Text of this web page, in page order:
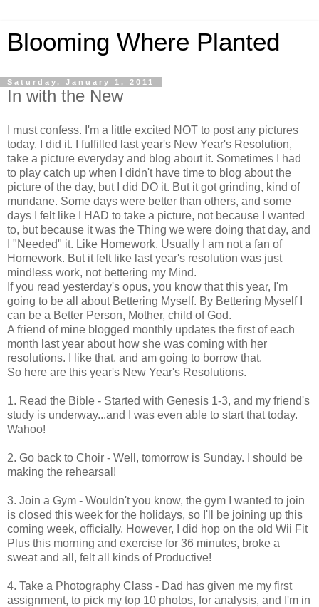
Blooming Where Planted
Saturday, January 1, 2011
In with the New
I must confess. I'm a little excited NOT to post any pictures
today. I did it. I fulfilled last year's New Year's Resolution,
take a picture everyday and blog about it. Sometimes I had
to play catch up when I didn't have time to blog about the
picture of the day, but I did DO it. But it got grinding, kind of
mundane. Some days were better than others, and some
days I felt like I HAD to take a picture, not because I wanted
to, but because it was the Thing we were doing that day, and
I "Needed" it. Like Homework. Usually I am not a fan of
Homework. But it felt like last year's resolution was just
mindless work, not bettering my Mind.
If you read yesterday's opus, you know that this year, I'm
going to be all about Bettering Myself. By Bettering Myself I
can be a Better Person, Mother, child of God.
A friend of mine blogged monthly updates the first of each
month last year about how she was coming with her
resolutions. I like that, and am going to borrow that.
So here are this year's New Year's Resolutions.
1. Read the Bible - Started with Genesis 1-3, and my friend's
study is underway...and I was even able to start that today.
Wahoo!
2. Go back to Choir - Well, tomorrow is Sunday. I should be
making the rehearsal!
3. Join a Gym - Wouldn't you know, the gym I wanted to join
is closed this week for the holidays, so I'll be joining up this
coming week, officially. However, I did hop on the old Wii Fit
Plus this morning and exercise for 36 minutes, broke a
sweat and all, felt all kinds of Productive!
4. Take a Photography Class - Dad has given me my first
assignment, to pick my top 10 photos, for analysis, and I'm in